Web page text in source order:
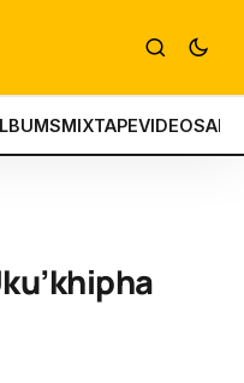
MIXTAPEVIDEOS